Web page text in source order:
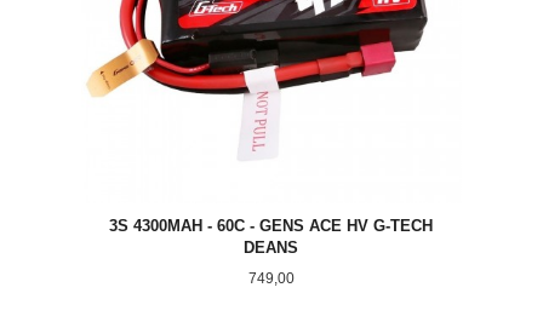
3S 4300MAH - 60C - GENS ACE HV G-TECH
DEANS
Pris
749,00